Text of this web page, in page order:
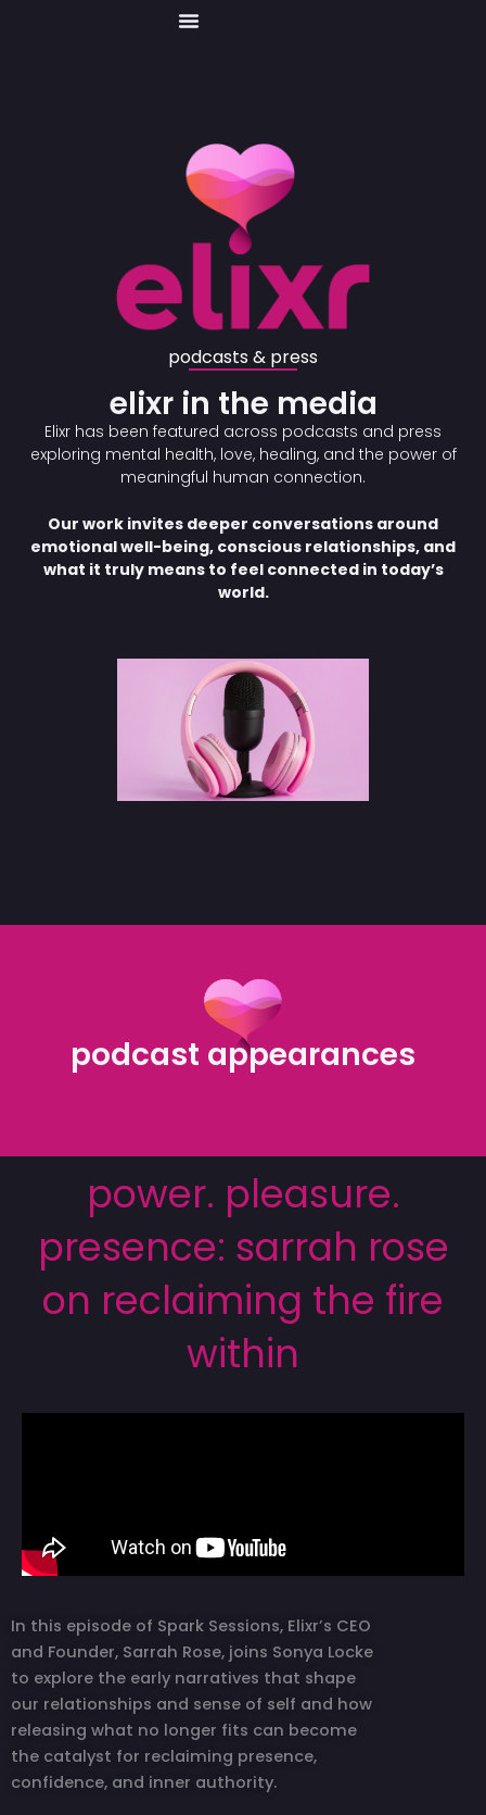
podcasts & press
elixr in the media
Elixr has been featured across podcasts and press
exploring mental health, love, healing, and the power of
meaningful human connection.
Our work invites deeper conversations around
emotional well-being, conscious relationships, and
what it truly means to feel connected in today’s
world.
podcast appearances
power. pleasure.
presence: sarrah rose
on reclaiming the fire
within
In this episode of Spark Sessions, Elixr’s CEO
and Founder, Sarrah Rose, joins Sonya Locke
to explore the early narratives that shape
our relationships and sense of self and how
releasing what no longer fits can become
the catalyst for reclaiming presence,
confidence, and inner authority.